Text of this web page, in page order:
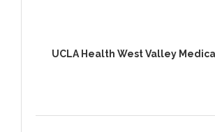
UCLA Health West Valley